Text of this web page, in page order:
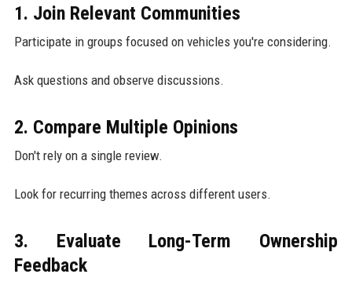
1. Join Relevant Communities
Participate in groups focused on vehicles you're considering.
Ask questions and observe discussions.
2. Compare Multiple Opinions
Don't rely on a single review.
Look for recurring themes across different users.
3. Evaluate Long-Term Ownership
Feedback